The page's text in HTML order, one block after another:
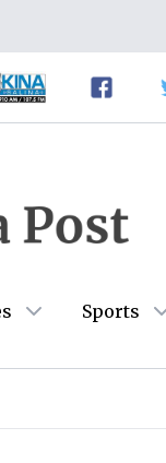
Sports